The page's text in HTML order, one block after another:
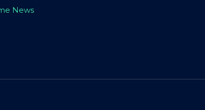
News